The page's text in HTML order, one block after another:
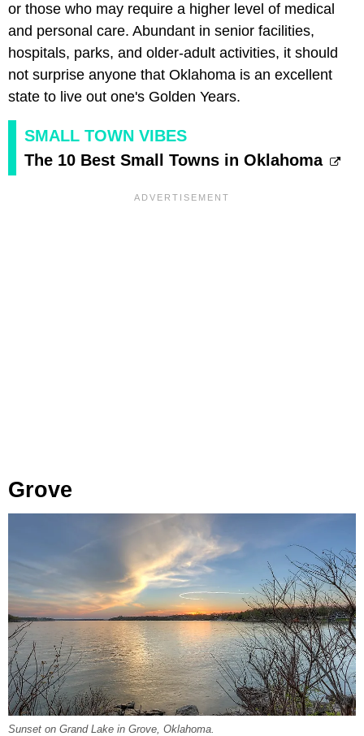
or those who may require a higher level of medical
and personal care. Abundant in senior facilities,
hospitals, parks, and older-adult activities, it should
not surprise anyone that Oklahoma is an excellent
state to live out one's Golden Years.
SMALL TOWN VIBES
The 10 Best Small Towns in Oklahoma
Grove
Sunset on Grand Lake in Grove, Oklahoma.